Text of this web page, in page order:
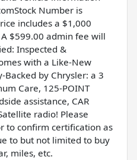
Number is
includes a $1,000
$599.00 admin fee will
Inspected &
with a Like-New
by Chrysler: a 3
Care, 125-POINT
assistance, CAR
radio! Please
to confirm certification as
to but not limited to buy
miles, etc.